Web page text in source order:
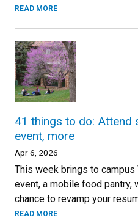
READ MORE
41 things to do: Attend
event, more
Apr 6, 2026
This week brings to
event, a mobile food pantry,
chance to revamp your
READ MORE